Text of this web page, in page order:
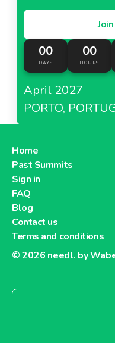
00
DAYS
00
HOURS
April 2027
PORTO,
Home
Past Summits
Sign in
FAQ
Blog
Contact us
Terms and conditions
© 2026 needl. by